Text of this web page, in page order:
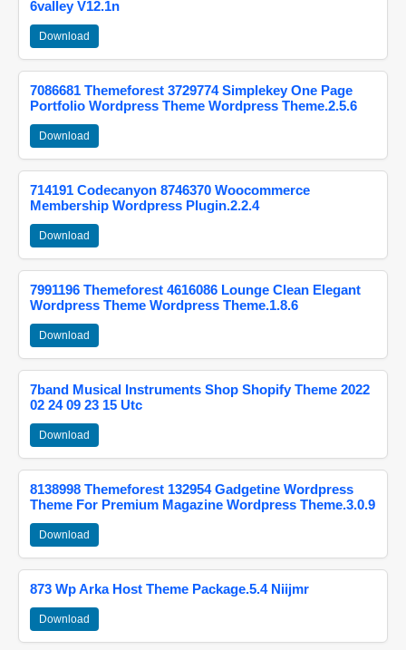
6valley V12.1n
Download
7086681 Themeforest 3729774 Simplekey One Page
Portfolio Wordpress Theme Wordpress Theme.2.5.6
Download
714191 Codecanyon 8746370 Woocommerce
Membership Wordpress Plugin.2.2.4
Download
7991196 Themeforest 4616086 Lounge Clean Elegant
Wordpress Theme Wordpress Theme.1.8.6
Download
7band Musical Instruments Shop Shopify Theme 2022
02 24 09 23 15 Utc
Download
8138998 Themeforest 132954 Gadgetine Wordpress
Theme For Premium Magazine Wordpress Theme.3.0.9
Download
873 Wp Arka Host Theme Package.5.4 Niijmr
Download